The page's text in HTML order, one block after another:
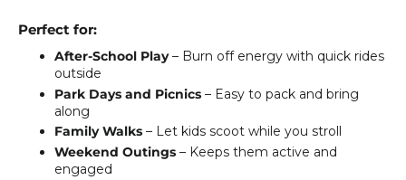
Perfect for:
After-School Play– Burn off energy with quick rides
outside
Park Days and Picnics – Easy to pack and bring
along
Family Walks – Let kids scoot while you stroll
Weekend Outings – Keeps them active and
engaged